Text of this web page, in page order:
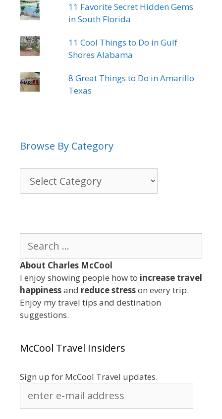
11 Favorite Secret Hidden Gems
in South Florida
11 Cool Things to Do in Gulf
Shores Alabama
8 Great Things to Do in Amarillo
Texas
Browse By Category
for:
About Charles McCool
I enjoy showing people how to increase travel
happinessand reduce stresson every trip.
Enjoy my travel tips and destination
suggestions.
McCool Travel Insiders
Sign up for McCool Travel updates.